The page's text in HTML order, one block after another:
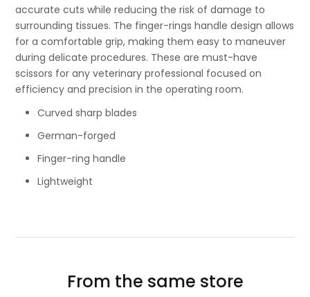
accurate cuts while reducing the risk of damage to
surrounding tissues. The finger-rings handle design allows
for a comfortable grip, making them easy to maneuver
during delicate procedures. These are must-have
scissors for any veterinary professional focused on
efficiency and precision in the operating room.
Curved sharp blades
German-forged
Finger-ring handle
Lightweight
From the same store